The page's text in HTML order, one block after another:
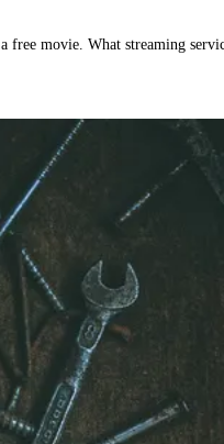
free movie. What streaming